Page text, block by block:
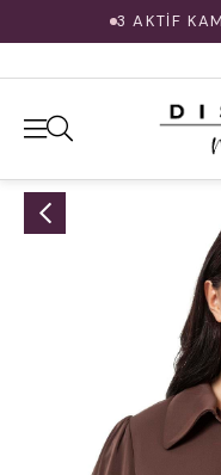
3 AKTİF